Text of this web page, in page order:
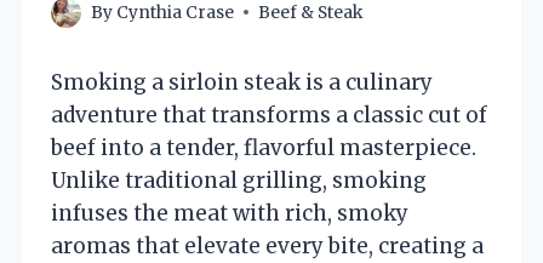
By Cynthia Crase Beef & Steak
Smoking a sirloin steak is a culinary
adventure that transforms a classic cut of
beef into a tender, flavorful masterpiece.
Unlike traditional grilling, smoking
infuses the meat with rich, smoky
aromas that elevate every bite, creating a